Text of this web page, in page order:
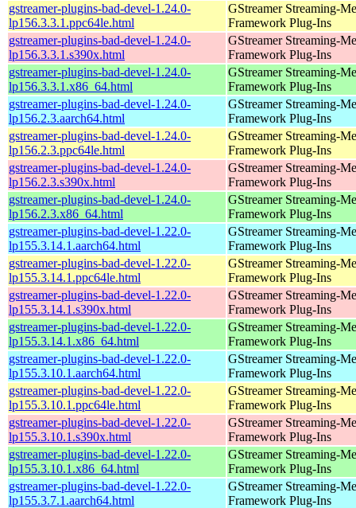
gstreamer-plugins-bad-devel-1.24.0-
lp156.3.3.1.ppc64le.html
GStreamer Streaming-
Framework Plug-Ins
gstreamer-plugins-bad-devel-1.24.0-
lp156.3.3.1.s390x.html
GStreamer Streaming-
Framework Plug-Ins
gstreamer-plugins-bad-devel-1.24.0-
lp156.3.3.1.x86_64.html
GStreamer Streaming-
Framework Plug-Ins
gstreamer-plugins-bad-devel-1.24.0-
lp156.2.3.aarch64.html
GStreamer Streaming-
Framework Plug-Ins
gstreamer-plugins-bad-devel-1.24.0-
lp156.2.3.ppc64le.html
GStreamer Streaming-
Framework Plug-Ins
gstreamer-plugins-bad-devel-1.24.0-
lp156.2.3.s390x.html
GStreamer Streaming-
Framework Plug-Ins
gstreamer-plugins-bad-devel-1.24.0-
lp156.2.3.x86_64.html
GStreamer Streaming-
Framework Plug-Ins
gstreamer-plugins-bad-devel-1.22.0-
lp155.3.14.1.aarch64.html
GStreamer Streaming-
Framework Plug-Ins
gstreamer-plugins-bad-devel-1.22.0-
lp155.3.14.1.ppc64le.html
GStreamer Streaming-
Framework Plug-Ins
gstreamer-plugins-bad-devel-1.22.0-
lp155.3.14.1.s390x.html
GStreamer Streaming-
Framework Plug-Ins
gstreamer-plugins-bad-devel-1.22.0-
lp155.3.14.1.x86_64.html
GStreamer Streaming-
Framework Plug-Ins
gstreamer-plugins-bad-devel-1.22.0-
lp155.3.10.1.aarch64.html
GStreamer Streaming-
Framework Plug-Ins
gstreamer-plugins-bad-devel-1.22.0-
lp155.3.10.1.ppc64le.html
GStreamer Streaming-
Framework Plug-Ins
gstreamer-plugins-bad-devel-1.22.0-
lp155.3.10.1.s390x.html
GStreamer Streaming-
Framework Plug-Ins
gstreamer-plugins-bad-devel-1.22.0-
lp155.3.10.1.x86_64.html
GStreamer Streaming-
Framework Plug-Ins
gstreamer-plugins-bad-devel-1.22.0-
lp155.3.7.1.aarch64.html
GStreamer Streaming-
Framework Plug-Ins